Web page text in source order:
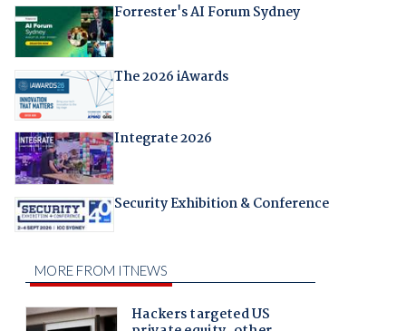
Forrester's AI Forum Sydney
The 2026 iAwards
Integrate 2026
Security Exhibition & Conference